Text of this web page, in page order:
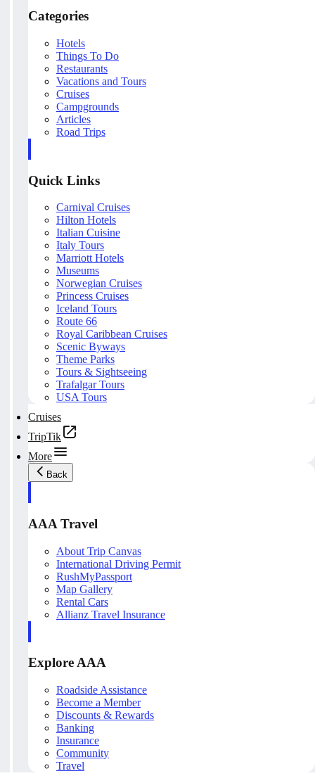
Categories
Hotels
Things To Do
Restaurants
Vacations and Tours
Cruises
Campgrounds
Articles
Road Trips
Quick Links
Carnival Cruises
Hilton Hotels
Italian Cuisine
Italy Tours
Marriott Hotels
Museums
Norwegian Cruises
Princess Cruises
Iceland Tours
Route 66
Royal Caribbean Cruises
Scenic Byways
Theme Parks
Tours & Sightseeing
Trafalgar Tours
USA Tours
Cruises
TripTik
More
Back
AAA Travel
About Trip Canvas
International Driving Permit
RushMyPassport
Map Gallery
Rental Cars
Allianz Travel Insurance
Explore AAA
Roadside Assistance
Become a Member
Discounts & Rewards
Banking
Insurance
Community
Travel